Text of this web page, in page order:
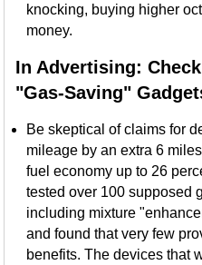
knocking, buying higher
money.
In Advertising:
"Gas-Saving"
Be skeptical of claims for
mileage by an extra 6
fuel economy up to 26
tested over 100 supposed
including mixture
and found that very few
benefits. The devices that